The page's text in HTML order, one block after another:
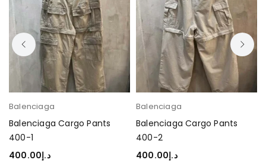
Balenciaga
Balenciaga Cargo Pants
400-1
د.إ400.00
Balenciaga
Balenciaga Cargo Pants
400-2
د.إ400.00